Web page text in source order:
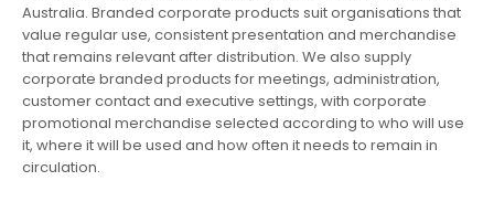
Australia. Branded corporate products suit organisations that
value regular use, consistent presentation and merchandise
that remains relevant after distribution. We also supply
corporate branded products for meetings, administration,
customer contact and executive settings, with corporate
promotional merchandise selected according to who will use
it, where it will be used and how often it needs to remain in
circulation.